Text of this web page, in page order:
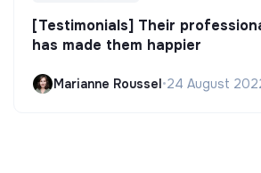
[Testimonials] Their
has made them happier
Marianne Roussel•24 August